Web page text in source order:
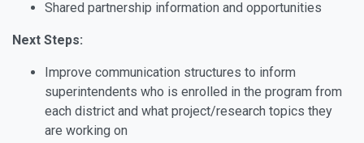
Shared partnership information and opportunities
Next Steps:
Improve communication structures to inform
superintendents who is enrolled in the program from
each district and what project/research topics they
are working on